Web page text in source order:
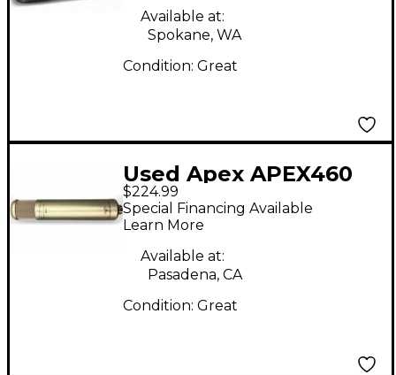
Available at:
Spokane, WA
Condition: Great
Used Apex APEX460
Condenser
Microphone
$224.99
Special Financing Available
Learn More
Available at:
Pasadena, CA
Condition: Great